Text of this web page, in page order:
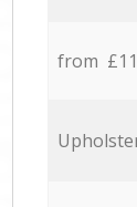
from